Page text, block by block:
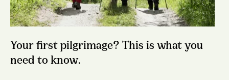
Your first pilgrimage? This is what you
need to know.